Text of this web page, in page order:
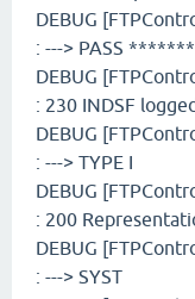
DEBUG
: ---> PASS
DEBUG
: 230 INDSF
DEBUG
: ---> TYPE I
DEBUG
: 200
DEBUG
: ---> SYST